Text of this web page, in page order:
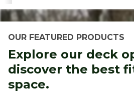
OUR FEATURED PRODUCTS
Explore our deck
discover the best
space.